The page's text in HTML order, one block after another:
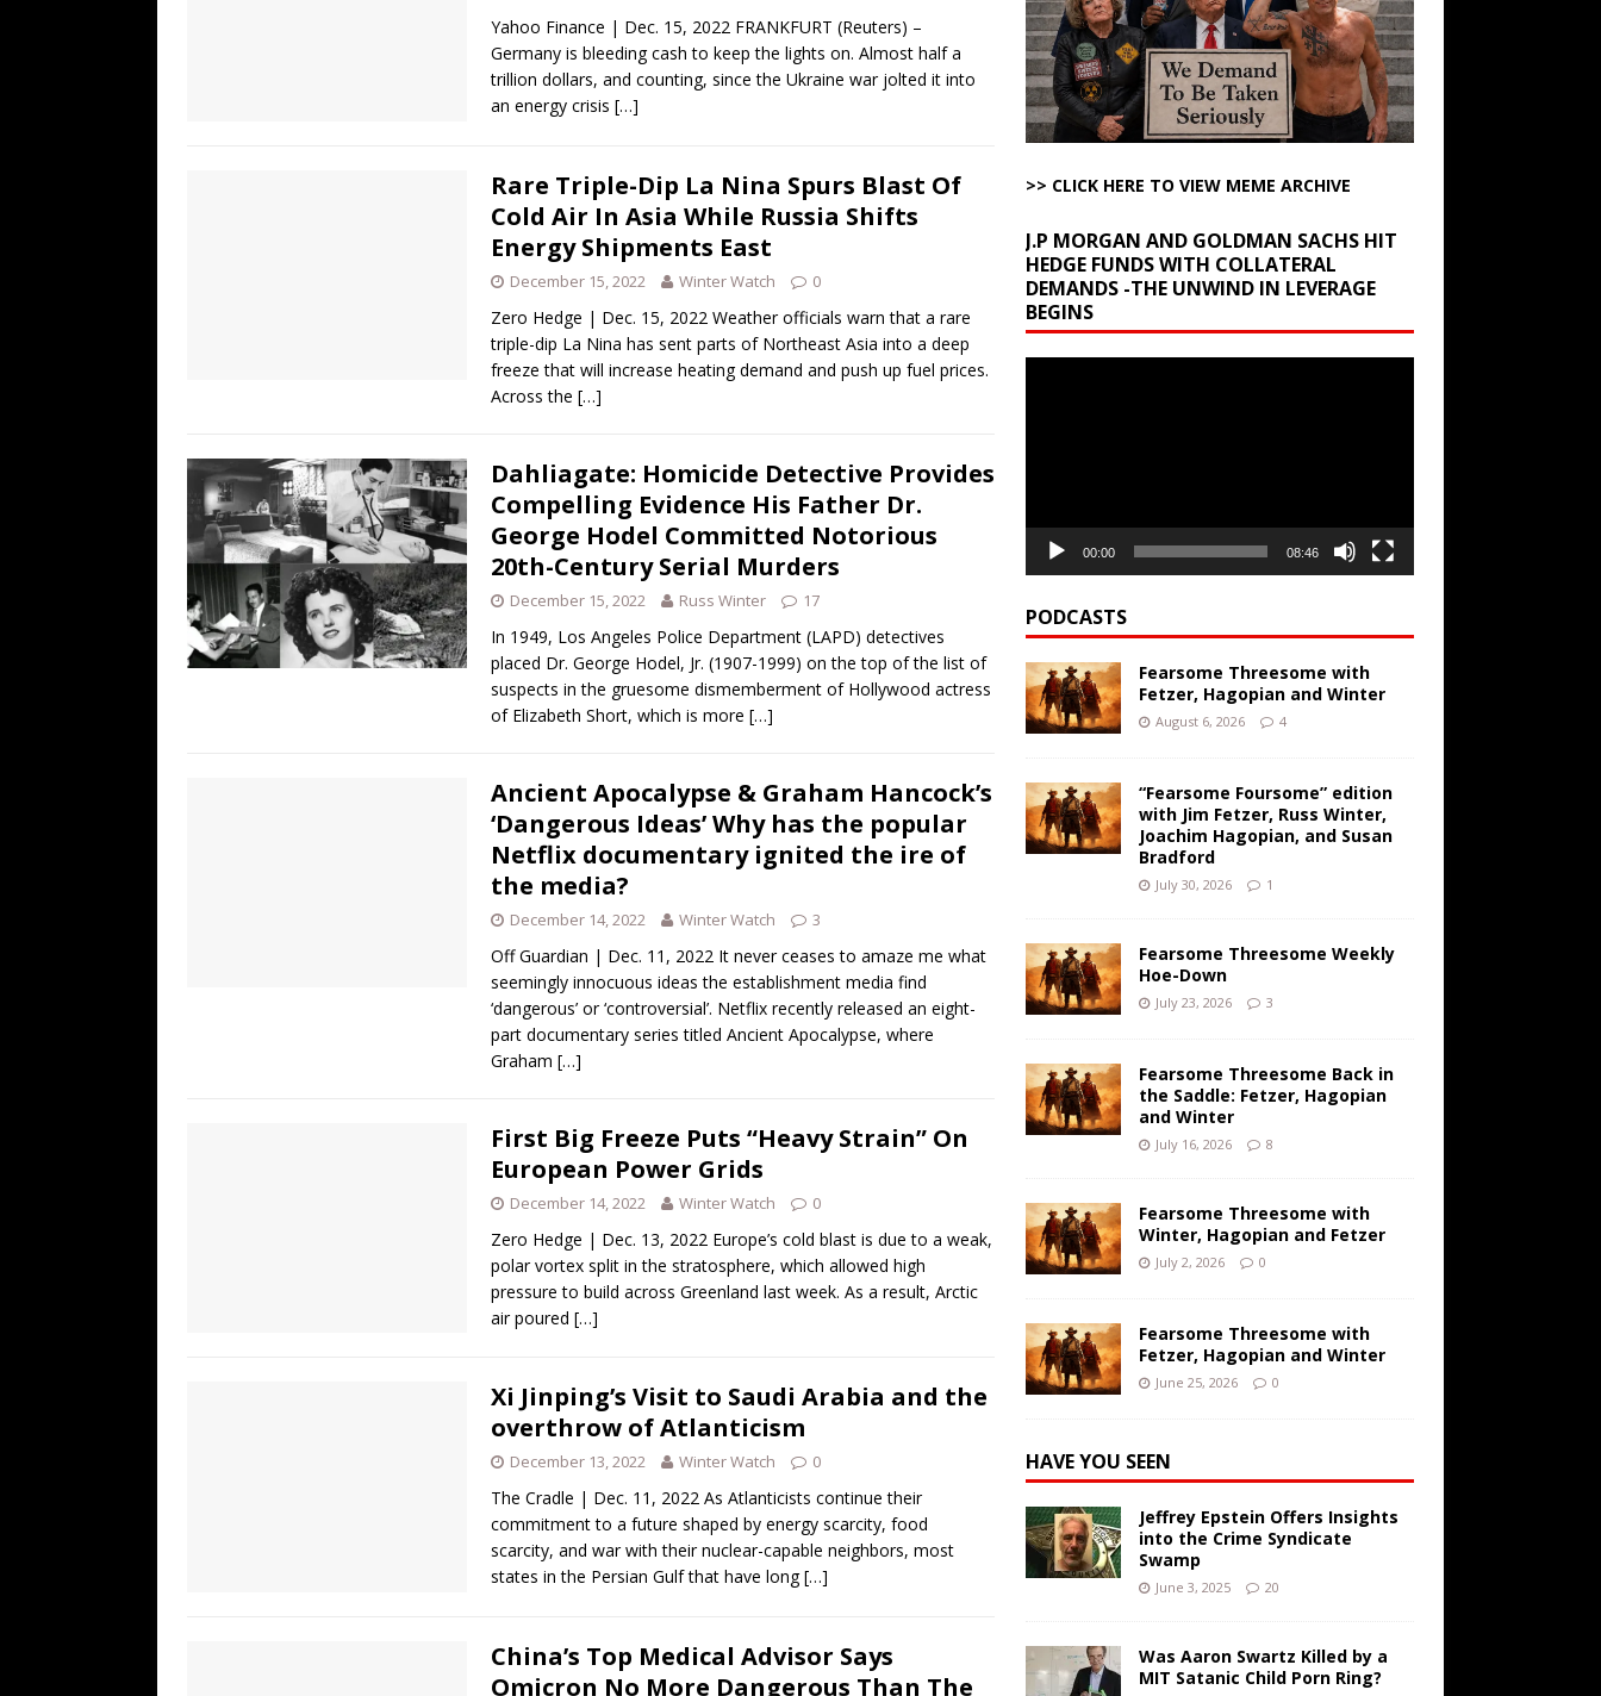
UK PM David Cameron’s Great Grandfathers Were Rothschild-Connected Bankers Who
Financed Russo-Japanese War ARTICLES BY RUSS WINTER
Yahoo Finance | Dec. 15, 2022 FRANKFURT (Reuters) –
Germany is bleeding cash to keep the lights on. Almost half a
trillion dollars, and counting, since the Ukraine war jolted it into
an energy crisis […]
Rare Triple-Dip La Nina Spurs Blast Of
Cold Air In Asia While Russia Shifts
Energy Shipments East
December 15, 2022 Winter Watch 0
Zero Hedge | Dec. 15, 2022 Weather officials warn that a rare
triple-dip La Nina has sent parts of Northeast Asia into a deep
freeze that will increase heating demand and push up fuel prices.
Across the […]
Dahliagate: Homicide Detective Provides
Compelling Evidence His Father Dr.
George Hodel Committed Notorious
20th-Century Serial Murders
December 15, 2022 Russ Winter 17
In 1949, Los Angeles Police Department (LAPD) detectives
placed Dr. George Hodel, Jr. (1907-1999) on the top of the list of
suspects in the gruesome dismemberment of Hollywood actress
of Elizabeth Short, which is more […]
Ancient Apocalypse & Graham Hancock’s
‘Dangerous Ideas’ Why has the popular
Netflix documentary ignited the ire of
the media?
December 14, 2022 Winter Watch 3
Off Guardian | Dec. 11, 2022 It never ceases to amaze me what
seemingly innocuous ideas the establishment media find
‘dangerous’ or ‘controversial’. Netflix recently released an eight-
part documentary series titled Ancient Apocalypse, where
Graham […]
First Big Freeze Puts “Heavy Strain” On
European Power Grids
December 14, 2022 Winter Watch 0
Zero Hedge | Dec. 13, 2022 Europe’s cold blast is due to a weak,
polar vortex split in the stratosphere, which allowed high
pressure to build across Greenland last week. As a result, Arctic
air poured […]
Xi Jinping’s Visit to Saudi Arabia and the
overthrow of Atlanticism
December 13, 2022 Winter Watch 0
The Cradle | Dec. 11, 2022 As Atlanticists continue their
commitment to a future shaped by energy scarcity, food
scarcity, and war with their nuclear-capable neighbors, most
states in the Persian Gulf that have long[…]
China’s Top Medical Advisor Says
Omicron No More Dangerous Than The
>> CLICK HERE TO VIEW MEME ARCHIVE
J.P MORGAN AND GOLDMAN SACHS HIT
HEDGE FUNDS WITH COLLATERAL
DEMANDS -THE UNWIND IN LEVERAGE
BEGINS
00:00 08:46
PODCASTS
Fearsome Threesome with
Fetzer, Hagopian and Winter
August 6, 2026 4
“Fearsome Foursome” edition
with Jim Fetzer, Russ Winter,
Joachim Hagopian, and Susan
Bradford
July 30, 2026 1
Fearsome Threesome Weekly
Hoe-Down
July 23, 2026 3
Fearsome Threesome Back in
the Saddle: Fetzer, Hagopian
and Winter
July 16, 2026 8
Fearsome Threesome with
Winter, Hagopian and Fetzer
July 2, 2026 0
Fearsome Threesome with
Fetzer, Hagopian and Winter
June 25, 2026 0
HAVE YOU SEEN
Jeffrey Epstein Offers Insights
into the Crime Syndicate
Swamp
June 3, 2025 20
Was Aaron Swartz Killed by a
MIT Satanic Child Porn Ring?